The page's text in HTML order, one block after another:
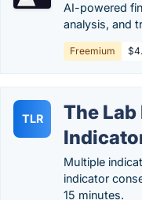
AI-powered
analysis, and
Freemium
TLR
The
Multiple
indicator
15 minutes.